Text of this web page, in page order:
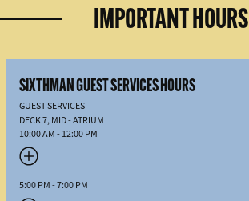
IMPORTANT HOURS
SIXTHMAN GUEST SERVICES HOURS
GUEST SERVICES
DECK 7, MID - ATRIUM
10:00 AM - 12:00 PM
5:00 PM - 7:00 PM